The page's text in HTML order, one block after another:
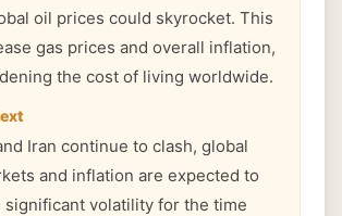
oil prices could skyrocket. This
gas prices and overall inflation,
the cost of living worldwide.
Iran continue to clash, global
and inflation are expected to
significant volatility for the time